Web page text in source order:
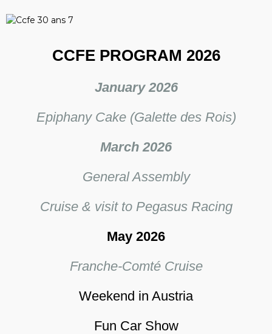
CCFE PROGRAM 2026
January 2026
Epiphany Cake (Galette des Rois)
March 2026
General Assembly
Cruise & visit to Pegasus Racing
May 2026
Franche-Comté Cruise
Weekend in Austria
Fun Car Show